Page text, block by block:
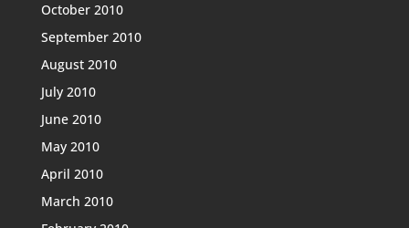
October 2010
September 2010
August 2010
July 2010
June 2010
May 2010
April 2010
March 2010